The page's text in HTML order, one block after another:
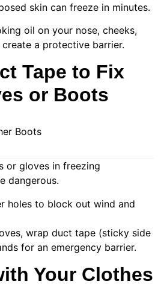
skin can freeze in minutes.
oil on your nose, cheeks,
a protective barrier.
Tape to Fix
or Boots
or gloves in freezing
dangerous.
holes to block out wind and
wrap duct tape (sticky side
for an emergency barrier.
Your Clothes